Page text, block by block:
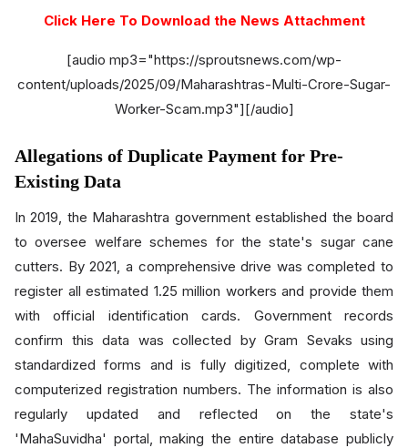
Click Here To Download the News Attachment
[audio mp3="https://sproutsnews.com/wp-
content/uploads/2025/09/Maharashtras-Multi-Crore-Sugar-
Worker-Scam.mp3"][/audio]
Allegations of Duplicate Payment for Pre-
Existing Data
In 2019, the Maharashtra government established the board
to oversee welfare schemes for the state's sugar cane
cutters. By 2021, a comprehensive drive was completed to
register all estimated 1.25 million workers and provide them
with official identification cards. Government records
confirm this data was collected by Gram Sevaks using
standardized forms and is fully digitized, complete with
computerized registration numbers. The information is also
regularly updated and reflected on the state's
'MahaSuvidha' portal, making the entire database publicly